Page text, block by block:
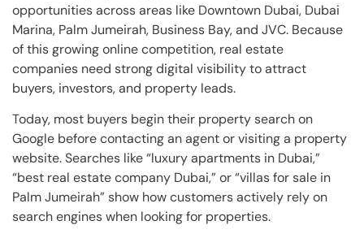
opportunities across areas like Downtown Dubai, Dubai
Marina, Palm Jumeirah, Business Bay, and JVC. Because
of this growing online competition, real estate
companies need strong digital visibility to attract
buyers, investors, and property leads.
Today, most buyers begin their property search on
Google before contacting an agent or visiting a property
website. Searches like “luxury apartments in Dubai,”
“best real estate company Dubai,” or “villas for sale in
Palm Jumeirah” show how customers actively rely on
search engines when looking for properties.